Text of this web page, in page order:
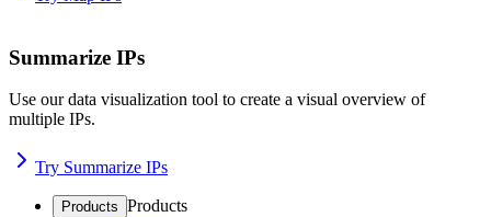
Summarize IPs
Use our data visualization tool to create a visual overview of
multiple IPs.
Try Summarize IPs
Products Products